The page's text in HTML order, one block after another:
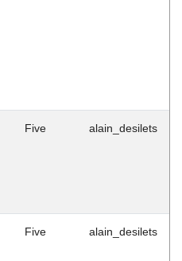
Five alain_desilets
Five alain_desilets